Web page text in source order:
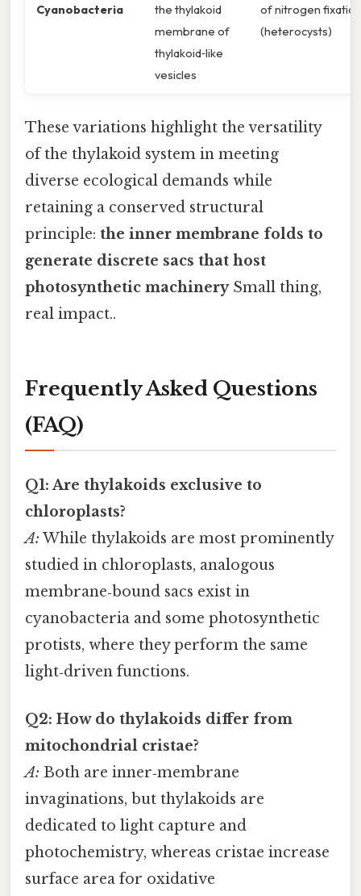
Cyanobacteria
the thylakoid
membrane of
thylakoid‐like
vesicles
of nitrogen fixation
(heterocysts)
These variations highlight the versatility
of the thylakoid system in meeting
diverse ecological demands while
retaining a conserved structural
principle: the inner membrane folds to
generate discrete sacs that host
photosynthetic machinerySmall thing,
real impact..
Frequently Asked Questions
(FAQ)
Q1: Are thylakoids exclusive to
chloroplasts?
A: While thylakoids are most prominently
studied in chloroplasts, analogous
membrane‑bound sacs exist in
cyanobacteria and some photosynthetic
protists, where they perform the same
light‑driven functions.
Q2: How do thylakoids differ from
mitochondrial cristae?
A: Both are inner‑membrane
invaginations, but thylakoids are
dedicated to light capture and
photochemistry, whereas cristae increase
surface area for oxidative